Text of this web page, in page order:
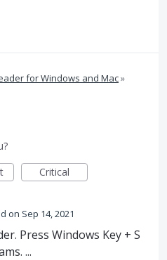
for Windows and Mac»
Critical
Sep 14, 2021
Press Windows Key + S
...